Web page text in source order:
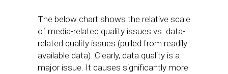
The below chart shows the relative scale
of media-related quality issues vs. data-
related quality issues (pulled from readily
available data). Clearly, data quality is a
major issue. It causes significantly more